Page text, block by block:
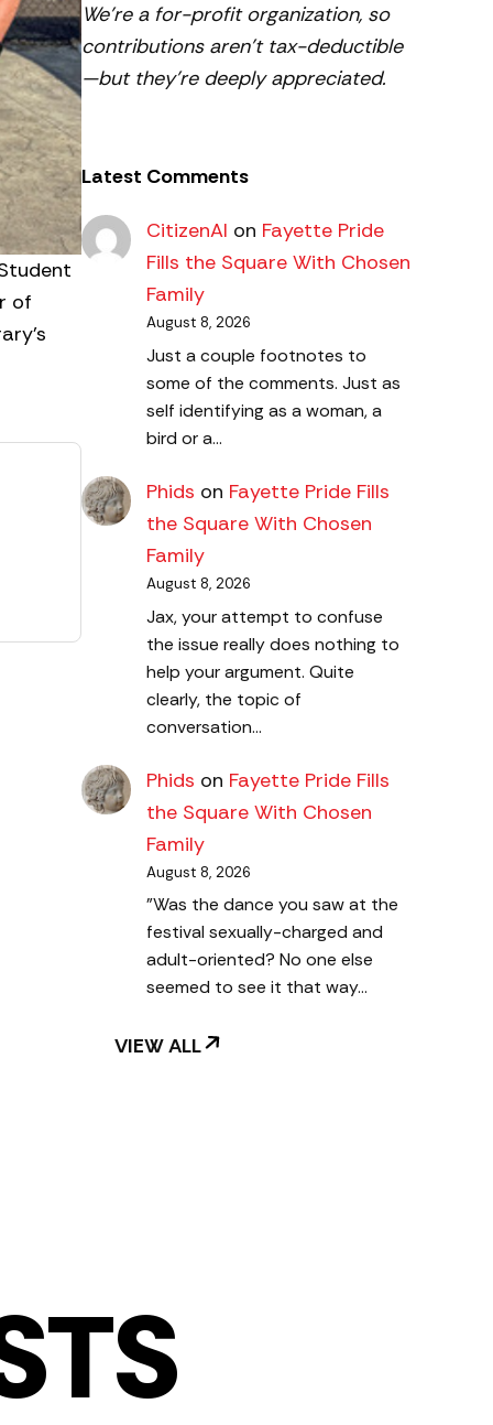
of
We’re a for-profit organization, so
contributions aren’t tax-deductible
—but they’re deeply appreciated.
Latest Comments
CitizenAl on Fayette Pride
Fills the Square With Chosen
Family
August 8, 2026
Just a couple footnotes to
some of the comments. Just as
self identifying as a woman, a
bird or a…
Phids on Fayette Pride Fills
the Square With Chosen
Family
August 8, 2026
Jax, your attempt to confuse
the issue really does nothing to
help your argument. Quite
clearly, the topic of
conversation…
Phids on Fayette Pride Fills
the Square With Chosen
Family
August 8, 2026
"Was the dance you saw at the
festival sexually-charged and
adult-oriented? No one else
seemed to see it that way…
VIEW ALL